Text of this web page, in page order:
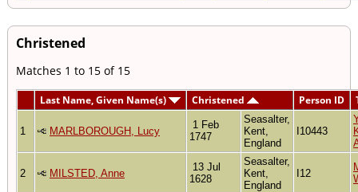
Christened
Matches 1 to 15 of 15
Last Name, Given Name(s) Christened Person ID
1 MARLBOROUGH, Lucy
1 Feb
1747
Seasalter,
Kent,
England
I10443
2 MILSTED, Anne
13 Jul
1628
Seasalter,
Kent,
England
I12